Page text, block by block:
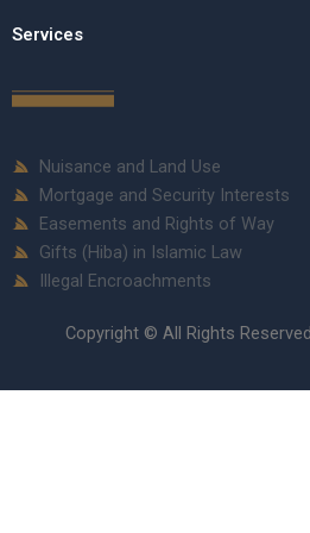
Services
Nuisance and Land Use
Mortgage and Security Interests
Easements and Rights of Way
Gifts (Hiba) in Islamic Law
Illegal Encroachments
Copyright © All Rights